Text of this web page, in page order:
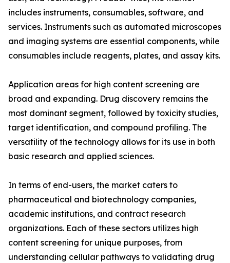
includes instruments, consumables, software, and
services. Instruments such as automated microscopes
and imaging systems are essential components, while
consumables include reagents, plates, and assay kits.
Application areas for high content screening are
broad and expanding. Drug discovery remains the
most dominant segment, followed by toxicity studies,
target identification, and compound profiling. The
versatility of the technology allows for its use in both
basic research and applied sciences.
In terms of end-users, the market caters to
pharmaceutical and biotechnology companies,
academic institutions, and contract research
organizations. Each of these sectors utilizes high
content screening for unique purposes, from
understanding cellular pathways to validating drug